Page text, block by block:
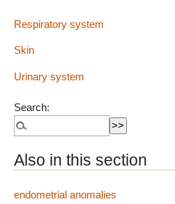
Respiratory system
Skin
Urinary system
Search:
Also in this section
endometrial anomalies